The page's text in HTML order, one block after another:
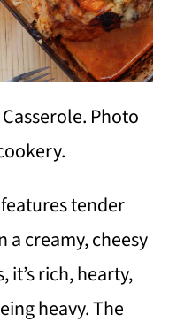
Photo
tender
creamy, cheesy
it’s rich, hearty,
heavy. The